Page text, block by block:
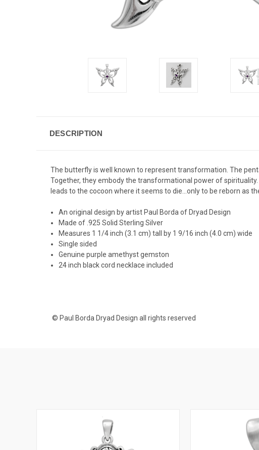
DESCRIPTION
The butterfly is well known to represent transformation. The
Together, they embody the transformational power of
leads to the cocoon where it seems to die...only to be reborn as
An original design by artist Paul Borda of Dryad Design
Made of .925 Solid Sterling Silver
Measures 1 1/4 inch (3.1 cm) tall by 1 9/16 inch (4.0 cm) wide
Single sided
Genuine purple amethyst gemston
24 inch black cord necklace included
© Paul Borda Dryad Design all rights reserved